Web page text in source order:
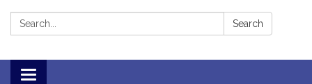
Search: Search
Toggle navigation